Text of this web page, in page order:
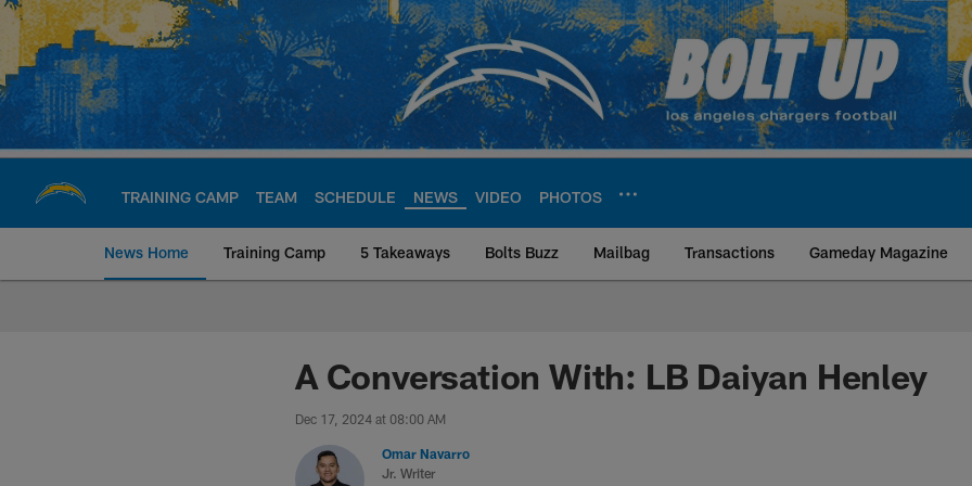
Skip
main
content
TRAINING CAMP TEAM SCHEDULE NEWS VIDEO PHOTOS
News Home Training Camp 5 Takeaways Bolts Buzz Mailbag Transactions Gameday Magazine
Chargers Official Site | Los Angeles
A Conversation With: LB Daiyan Henley
Dec 17, 2024 at 08:00 AM
Omar Navarro
Jr. Writer